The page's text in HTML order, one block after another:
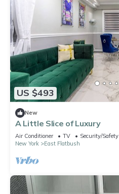
US $493
New
A Little Slice of Luxury
Air Conditioner TV
Security/Safety
New York
East Flatbush